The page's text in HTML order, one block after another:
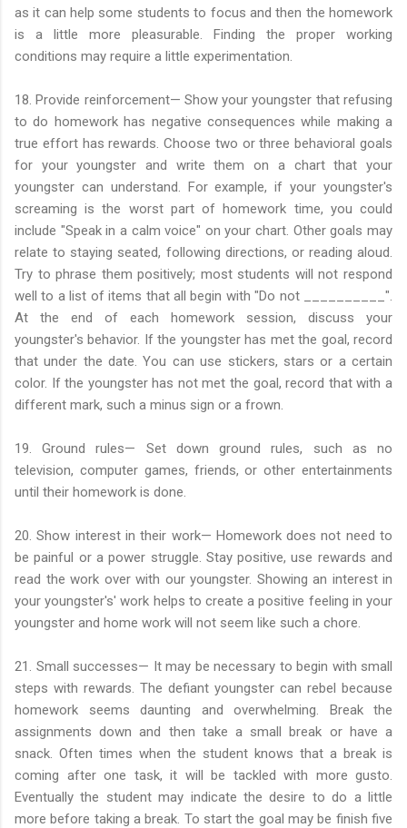
as it can help some students to focus and then the homework
is a little more pleasurable. Finding the proper working
conditions may require a little experimentation.
18. Provide reinforcement— Show your youngster that refusing
to do homework has negative consequences while making a
true effort has rewards. Choose two or three behavioral goals
for your youngster and write them on a chart that your
youngster can understand. For example, if your youngster's
screaming is the worst part of homework time, you could
include "Speak in a calm voice" on your chart. Other goals may
relate to staying seated, following directions, or reading aloud.
Try to phrase them positively; most students will not respond
well to a list of items that all begin with "Do not __________".
At the end of each homework session, discuss your
youngster's behavior. If the youngster has met the goal, record
that under the date. You can use stickers, stars or a certain
color. If the youngster has not met the goal, record that with a
different mark, such a minus sign or a frown.
19. Ground rules— Set down ground rules, such as no
television, computer games, friends, or other entertainments
until their homework is done.
20. Show interest in their work— Homework does not need to
be painful or a power struggle. Stay positive, use rewards and
read the work over with our youngster. Showing an interest in
your youngster's' work helps to create a positive feeling in your
youngster and home work will not seem like such a chore.
21. Small successes— It may be necessary to begin with small
steps with rewards. The defiant youngster can rebel because
homework seems daunting and overwhelming. Break the
assignments down and then take a small break or have a
snack. Often times when the student knows that a break is
coming after one task, it will be tackled with more gusto.
Eventually the student may indicate the desire to do a little
more before taking a break. To start the goal may be finish five